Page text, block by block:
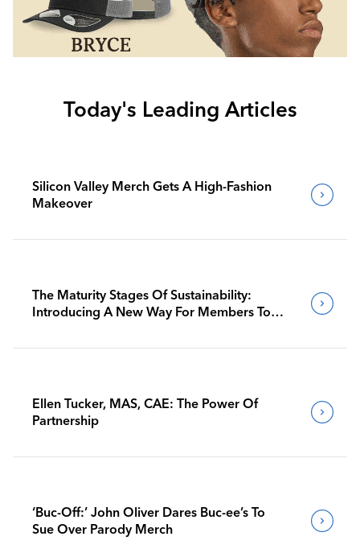
Today's Leading Articles
Silicon Valley Merch Gets A High-Fashion
Makeover
The Maturity Stages Of Sustainability:
Introducing A New Way For Members To
Ellen Tucker, MAS, CAE: The Power Of
Partnership
‘Buc-Off:’ John Oliver Dares Buc-ee’s To
Sue Over Parody Merch